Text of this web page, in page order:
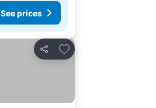
See prices
Share
Add to favourites